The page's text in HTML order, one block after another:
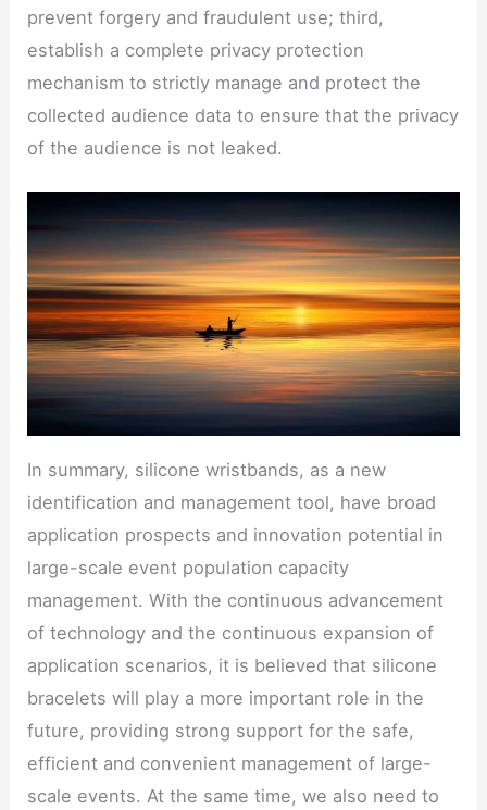
prevent forgery and fraudulent use; third,
establish a complete privacy protection
mechanism to strictly manage and protect the
collected audience data to ensure that the privacy
of the audience is not leaked.
In summary, silicone wristbands, as a new
identification and management tool, have broad
application prospects and innovation potential in
large-scale event population capacity
management. With the continuous advancement
of technology and the continuous expansion of
application scenarios, it is believed that silicone
bracelets will play a more important role in the
future, providing strong support for the safe,
efficient and convenient management of large-
scale events. At the same time, we also need to